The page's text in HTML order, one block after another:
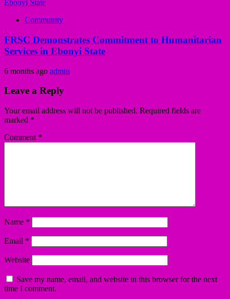
Community
FRSC Demonstrates Commitment to Humanitarian
Services in Ebonyi State
6 months ago admin
Leave a Reply
Your email address will not be published. Required fields are
marked *
Comment *
Name *
Email *
Website
Save my name, email, and website in this browser for the next
time I comment.